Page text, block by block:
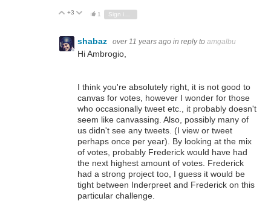
Vote Up
+3 Vote Down
1
shabaz over 11 years ago in reply to amgalbu
Hi Ambrogio,
I think you're absolutely right, it is not good to
canvas for votes, however I wonder for those
who occasionally tweet etc., it probably doesn't
seem like canvassing. Also, possibly many of
us didn't see any tweets. (I view or tweet
perhaps once per year). By looking at the mix
of votes, probably Frederick would have had
the next highest amount of votes. Frederick
had a strong project too, I guess it would be
tight between Inderpreet and Frederick on this
particular challenge.